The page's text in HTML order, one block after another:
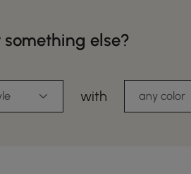
else?
with any color